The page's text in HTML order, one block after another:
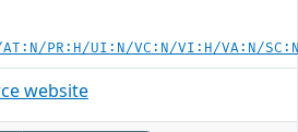
PR:H/UI:N/VC:N/VI:H/VA:N/
website